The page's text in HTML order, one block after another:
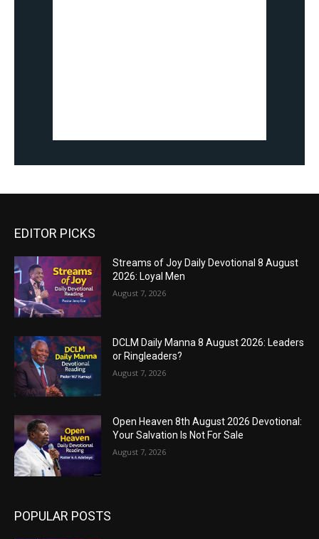
EDITOR PICKS
Streams of Joy Daily Devotional 8 August
2026: Loyal Men
August 7, 2026
DCLM Daily Manna 8 August 2026: Leaders
or Ringleaders?
August 7, 2026
Open Heaven 8th August 2026 Devotional:
Your Salvation Is Not For Sale
August 7, 2026
POPULAR POSTS